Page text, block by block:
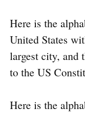
Here is the
United States
largest city, and
to the US
Here is the